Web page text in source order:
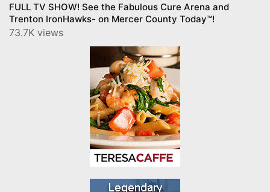
FULL TV SHOW! See the Fabulous Cure Arena and
Trenton IronHawks- on Mercer County Today™!
73.7K views